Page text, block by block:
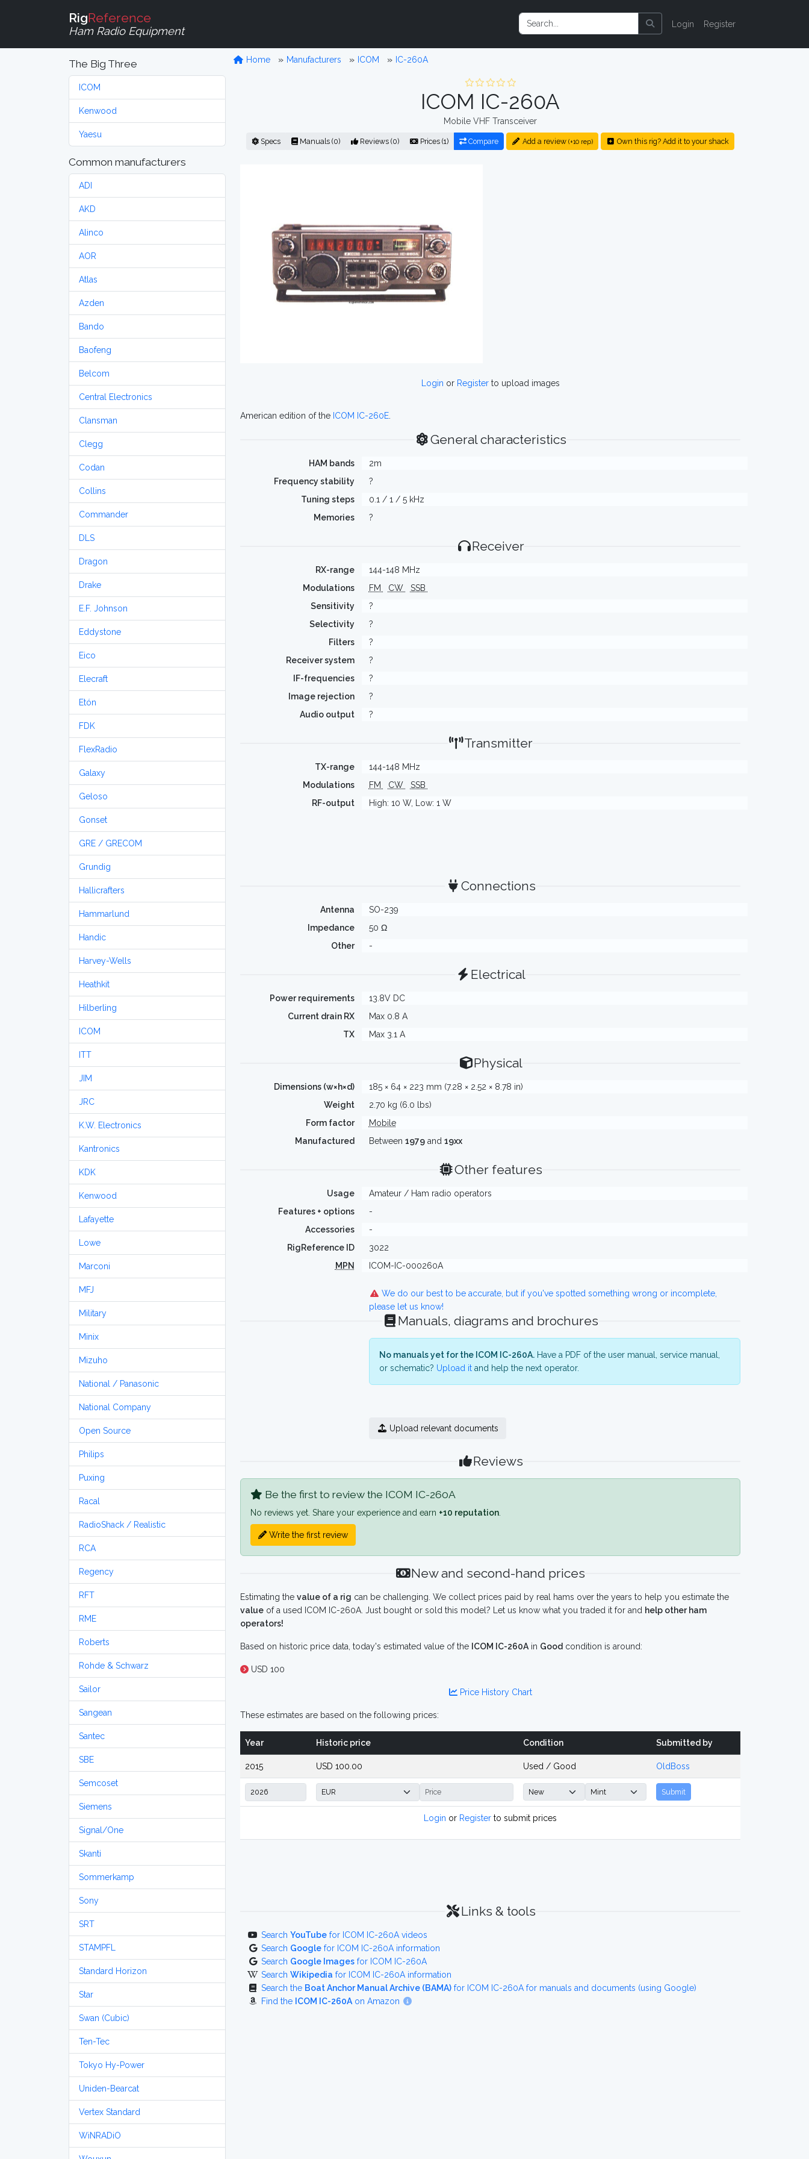
RigReference
Ham Radio Equipment
Login Register
The Big Three
ICOM
Kenwood
Yaesu
Common manufacturers
ADI
AKD
Alinco
AOR
Atlas
Azden
Bando
Baofeng
Belcom
Central Electronics
Clansman
Clegg
Codan
Collins
Commander
DLS
Dragon
Drake
E.F. Johnson
Eddystone
Eico
Elecraft
Etón
FDK
FlexRadio
Galaxy
Geloso
Gonset
GRE / GRECOM
Grundig
Hallicrafters
Hammarlund
Handic
Harvey-Wells
Heathkit
Hilberling
ICOM
ITT
JIM
JRC
K.W. Electronics
Kantronics
KDK
Kenwood
Lafayette
Lowe
Marconi
MFJ
Military
Minix
Mizuho
National / Panasonic
National Company
Open Source
Philips
Puxing
Racal
RadioShack / Realistic
RCA
Regency
RFT
RME
Roberts
Rohde & Schwarz
Sailor
Sangean
Santec
SBE
Semcoset
Siemens
Signal/One
Skanti
Sommerkamp
Sony
SRT
STAMPFL
Standard Horizon
Star
Swan (Cubic)
Ten-Tec
Tokyo Hy-Power
Uniden-Bearcat
Vertex Standard
WiNRADiO
Home Manufacturers ICOM IC-260A
ICOM IC-260A
Mobile VHF Transceiver
Specs Manuals (0) Reviews (0) Prices (1) Compare Add a review (+10 rep) Own this rig? Add it to your shack
Login or Registerto upload images
American edition of the ICOM IC-260E
General characteristics
HAM bands
2m
Frequency stability
?
Tuning steps
0.1 / 1 / 5 kHz
Memories
?
Receiver
RX-range
144-148 MHz
Modulations
FM CW
SSB
Sensitivity
?
Selectivity
?
Filters
?
Receiver system
?
IF-frequencies
?
Image rejection
?
Audio output
?
Transmitter
TX-range
144-148 MHz
Modulations
FM CW
SSB
RF-output
High: 10 W, Low: 1 W
Connections
Antenna
SO-239
Impedance
50 Ω
Other
-
Electrical
Power requirements
13.8V DC
Current drain RX
Max 0.8 A
TX
Max 3.1 A
Physical
Dimensions (w×h×d)
185 × 64 × 223 mm (7.28 × 2.52 × 8.78 in)
Weight
2.70 kg (6.0 lbs)
Form factor
Mobile
Manufactured
Between 1979and 19xx
Other features
Usage
Amateur / Ham radio operators
Features + options
-
Accessories
-
RigReference ID
3022
MPN
ICOM-IC-000260A
We do our best to be accurate, but if you've spotted something wrong or incomplete,
please let us know!
Manuals, diagrams and brochures
No manuals yet for the ICOM IC-260A.Have a PDF of the user manual, service manual,
or schematic? Upload itand help the next operator.
Upload relevant documents
Reviews
Be the first to review the ICOM IC-260A
No reviews yet. Share your experience and earn +10 reputation
Write the first review
New and second-hand prices
Estimating the value of a rig can be challenging. We collect prices paid by real hams over the years to help you estimate the
value of a used ICOM IC-260A. Just bought or sold this model? Let us know what you traded it for and help other ham
operators!
Based on historic price data, today's estimated value of the ICOM IC-260A in Good condition is around:
USD 100
Price History Chart
These estimates are based on the following prices:
Year Historic price Condition Submitted by
2015 USD 100.00 Used / Good OldBoss
Submit
Login or Register to submit prices
Links & tools
Search YouTube for ICOM IC-260A videos
Search Google for ICOM IC-260A information
Search Google Images for ICOM IC-260A
Search Wikipedia for ICOM IC-260A information
Search the Boat Anchor Manual Archive (BAMA) for ICOM IC-260A for manuals and documents (using Google)
Find the ICOM IC-260A on Amazon